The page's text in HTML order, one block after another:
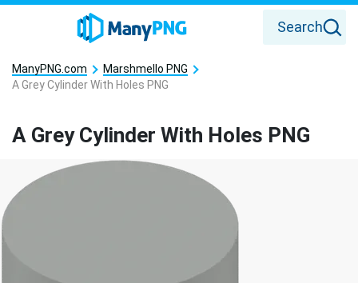
Search
ManyPNG.com
Marshmello PNG
A Grey Cylinder With Holes PNG
A Grey Cylinder With Holes PNG